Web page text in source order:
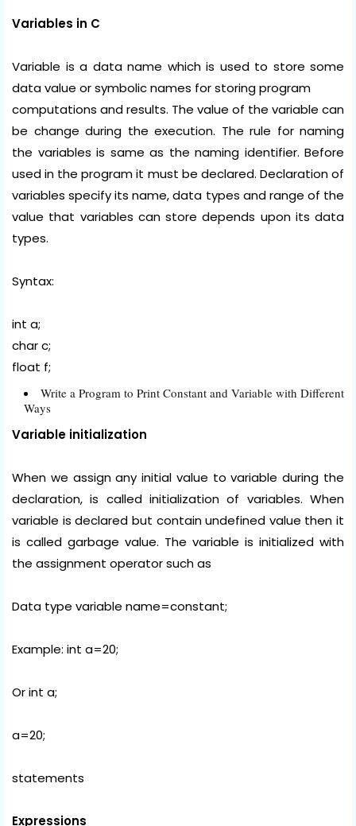
Variables in C
Variable is a data name which is used to store some
data value or symbolic names for storing program
computations and results. The value of the variable can
be change during the execution. The rule for naming
the variables is same as the naming identifier. Before
used in the program it must be declared. Declaration of
variables specify its name, data types and range of the
value that variables can store depends upon its data
types.
Syntax:
int a;
char c;
float f;
Write a Program to Print Constant and Variable with Different
Ways
Variable initialization
When we assign any initial value to variable during the
declaration, is called initialization of variables. When
variable is declared but contain undefined value then it
is called garbage value. The variable is initialized with
the assignment operator such as
Data type variable name=constant;
Example: int a=20;
Or int a;
a=20;
statements
Expressions